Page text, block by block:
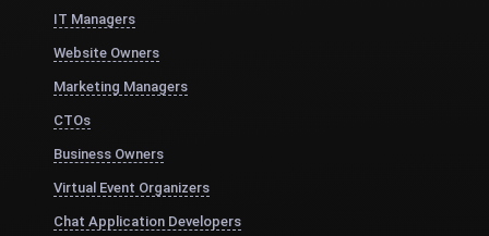
IT Managers
Website Owners
Marketing Managers
CTOs
Business Owners
Virtual Event Organizers
Chat Application Developers